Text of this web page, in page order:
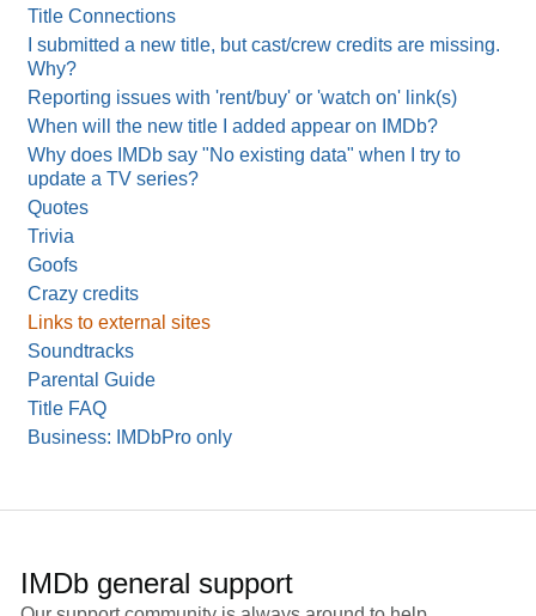
Title Connections
I submitted a new title, but cast/crew credits are missing.
Why?
Reporting issues with 'rent/buy' or 'watch on' link(s)
When will the new title I added appear on IMDb?
Why does IMDb say "No existing data" when I try to
update a TV series?
Quotes
Trivia
Goofs
Crazy credits
Links to external sites
Soundtracks
Parental Guide
Title FAQ
Business: IMDbPro only
IMDb general support